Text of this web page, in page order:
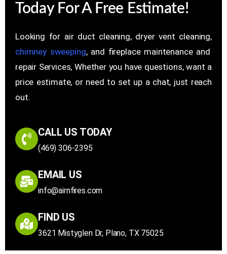
Today For A Free Estimate!
Looking for air duct cleaning, dryer vent cleaning,
chimney sweeping, and fireplace maintenance and
repair Services, Whether you have questions, want a
price estimate, or need to set up a chat, just reach
out.
CALL US TODAY
(469) 306-2395
EMAIL US
info@airnfires.com
FIND US
3621 Mistyglen Dr, Plano, TX 75025